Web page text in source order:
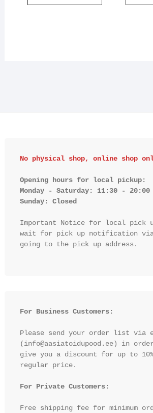
No physical shop, online shop
Opening hours for local pickup:
Monday - Saturday: 11:30 - 20:00
Sunday: Closed
Important Notice for local pick
wait for pick up notification via
going to the pick up address.
For Business Customers:
Please send your order list via
(info@aasiatoidupood.ee) in
give you a discount for up to
regular price.
For Private Customers:
Free shipping fee for minimum